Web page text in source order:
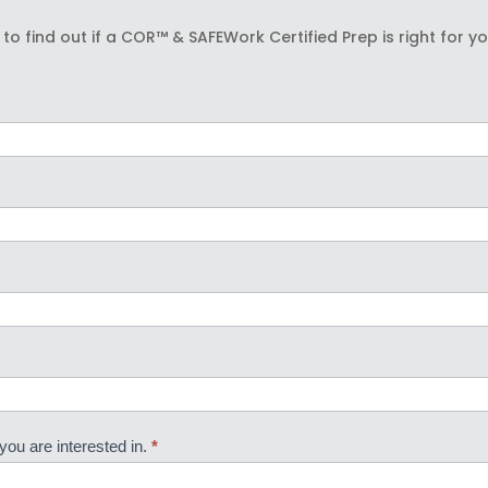
find out if a COR™ & SAFEWork Certified Prep is right for
are interested in. *